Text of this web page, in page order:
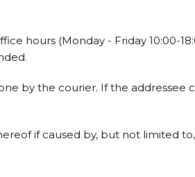
hours (Monday - Friday 10:00-
by the courier. If the addressee
if caused by, but not limited